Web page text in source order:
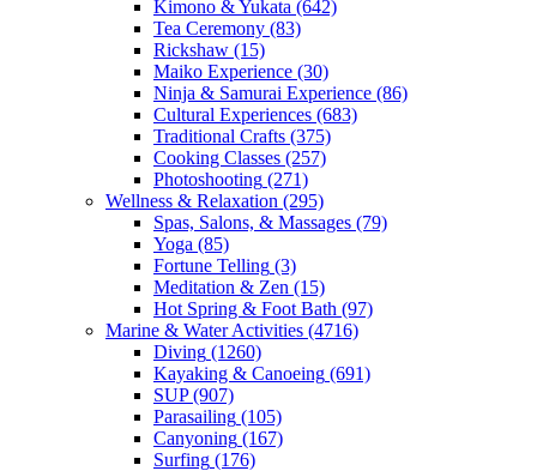
Kimono & Yukata (642)
Tea Ceremony (83)
Rickshaw (15)
Maiko Experience (30)
Ninja & Samurai Experience (86)
Cultural Experiences (683)
Traditional Crafts (375)
Cooking Classes (257)
Photoshooting (271)
Wellness & Relaxation (295)
Spas, Salons, & Massages (79)
Yoga (85)
Fortune Telling (3)
Meditation & Zen (15)
Hot Spring & Foot Bath (97)
Marine & Water Activities (4716)
Diving (1260)
Kayaking & Canoeing (691)
SUP (907)
Parasailing (105)
Canyoning (167)
Surfing (176)